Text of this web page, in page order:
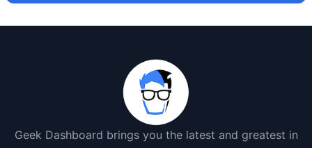
Geek Dashboard brings you the latest and greatest in